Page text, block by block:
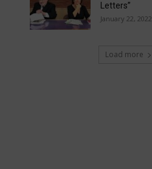
Letters”
January 22, 2022
Load more